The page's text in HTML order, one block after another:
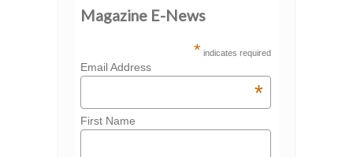
Magazine E-News
* indicates required
Email Address
*
First Name